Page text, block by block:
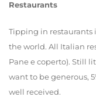
Restaurants
Tipping in restaurants
the world. All Italian
Pane e coperto). Still
want to be generous,
well received.